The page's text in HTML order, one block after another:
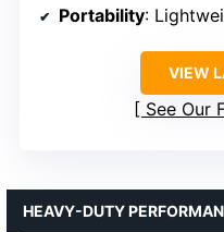
Portability:
VIEW
See Our
HEAVY-DUTY